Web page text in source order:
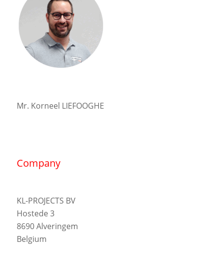
Mr. Korneel LIEFOOGHE
Company
KL-PROJECTS BV
Hostede 3
8690 Alveringem
Belgium